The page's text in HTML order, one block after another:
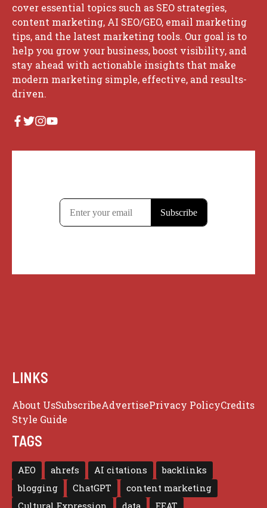
cover essential topics such as SEO strategies,
content marketing, AI SEO/GEO, email marketing
tips, and the latest marketing tools. Our goal is to
help you grow your business, boost visibility, and
stay ahead with actionable insights that make
modern marketing simple, effective, and results-
driven.
LINKS
About UsSubscribeAdvertisePrivacy PolicyCredits
Style Guide
TAGS
AEO ahrefs AI citations
backlinks
blogging
ChatGPT
content marketing